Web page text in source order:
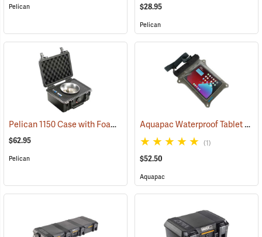
Pelican $28.95
Pelican
Pelican 1150 Case with Foam Insert, Black (36200)
$62.95
Pelican
Aquapac Waterproof Tablet Case, Large
(1)
$52.50
Aquapac